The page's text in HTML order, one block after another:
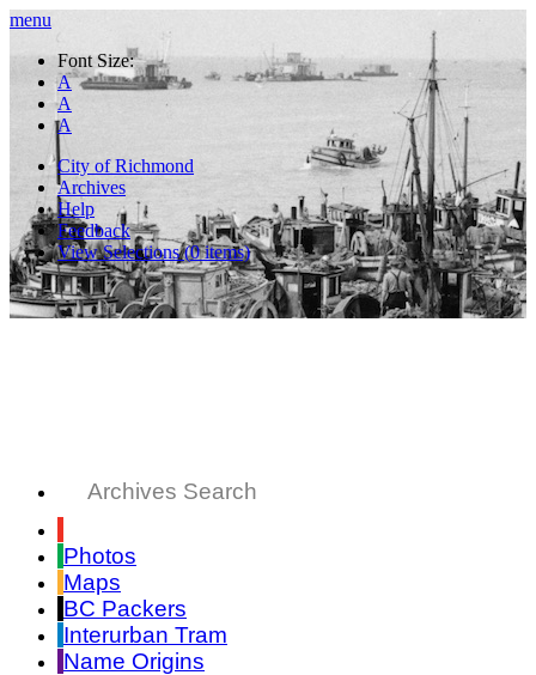
menu
Font Size:
A
A
A
City of Richmond
Archives
Help
Feedback
View Selections (0items)
Archives Search
Photos
Maps
BC Packers
Interurban Tram
Name Origins